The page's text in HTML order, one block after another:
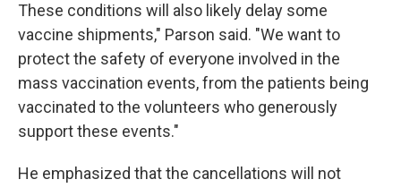
These conditions will also likely delay some
vaccine shipments," Parson said. "We want to
protect the safety of everyone involved in the
mass vaccination events, from the patients being
vaccinated to the volunteers who generously
support these events."
He emphasized that the cancellations will not